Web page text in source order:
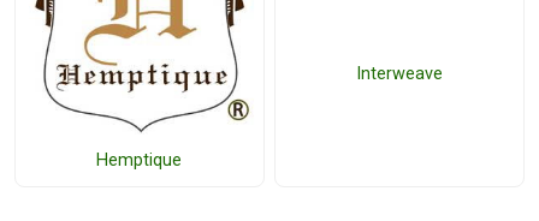
Hemptique
Interweave